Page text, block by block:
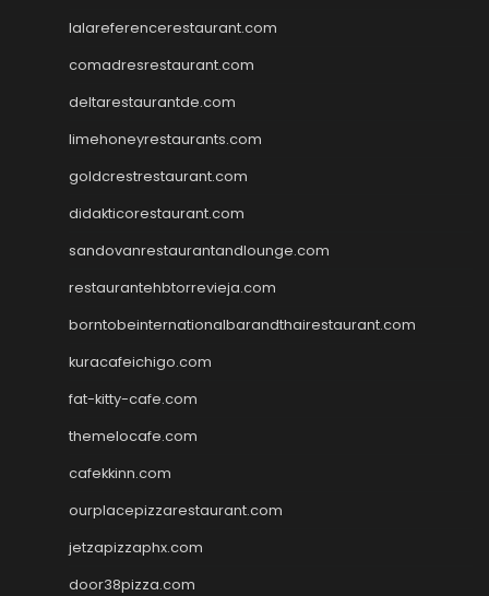
lalareferencerestaurant.com
comadresrestaurant.com
deltarestaurantde.com
limehoneyrestaurants.com
goldcrestrestaurant.com
didakticorestaurant.com
sandovanrestaurantandlounge.com
restaurantehbtorrevieja.com
borntobeinternationalbarandthairestaurant.com
kuracafeichigo.com
fat-kitty-cafe.com
themelocafe.com
cafekkinn.com
ourplacepizzarestaurant.com
jetzapizzaphx.com
door38pizza.com